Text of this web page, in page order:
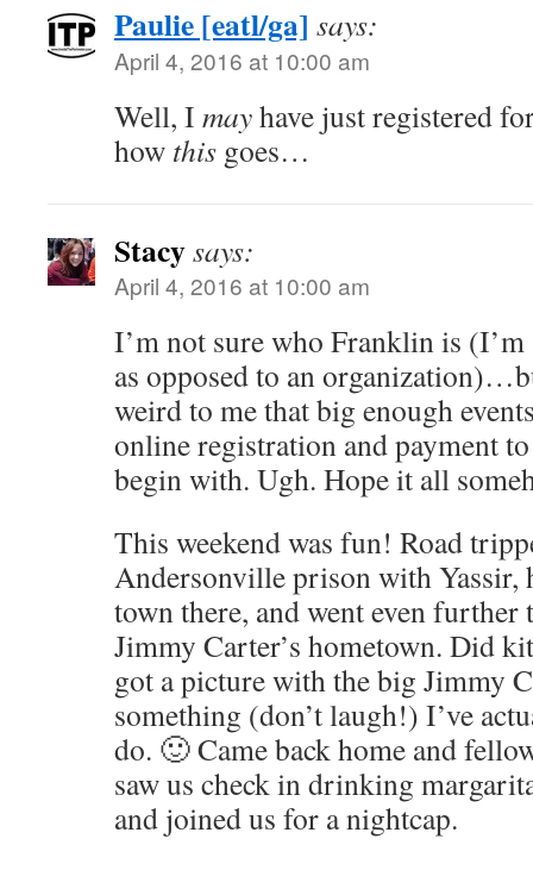
Paulie [eatl/ga] says:
April 4, 2016 at 10:00 am
Well, I mayhave just registered
how this goes…
Stacysays:
April 4, 2016 at 10:00 am
I’m not sure who Franklin is
as opposed to an
weird to me that big enough
online registration and payment
begin with. Ugh. Hope it all
This weekend was fun! Road
Andersonville prison with Yassir,
town there, and went even
Jimmy Carter’s hometown. Did
got a picture with the big Jimmy
something (don’t laugh!) I’ve
do. 🙂 Came back home and
saw us check in drinking
and joined us for a nightcap.